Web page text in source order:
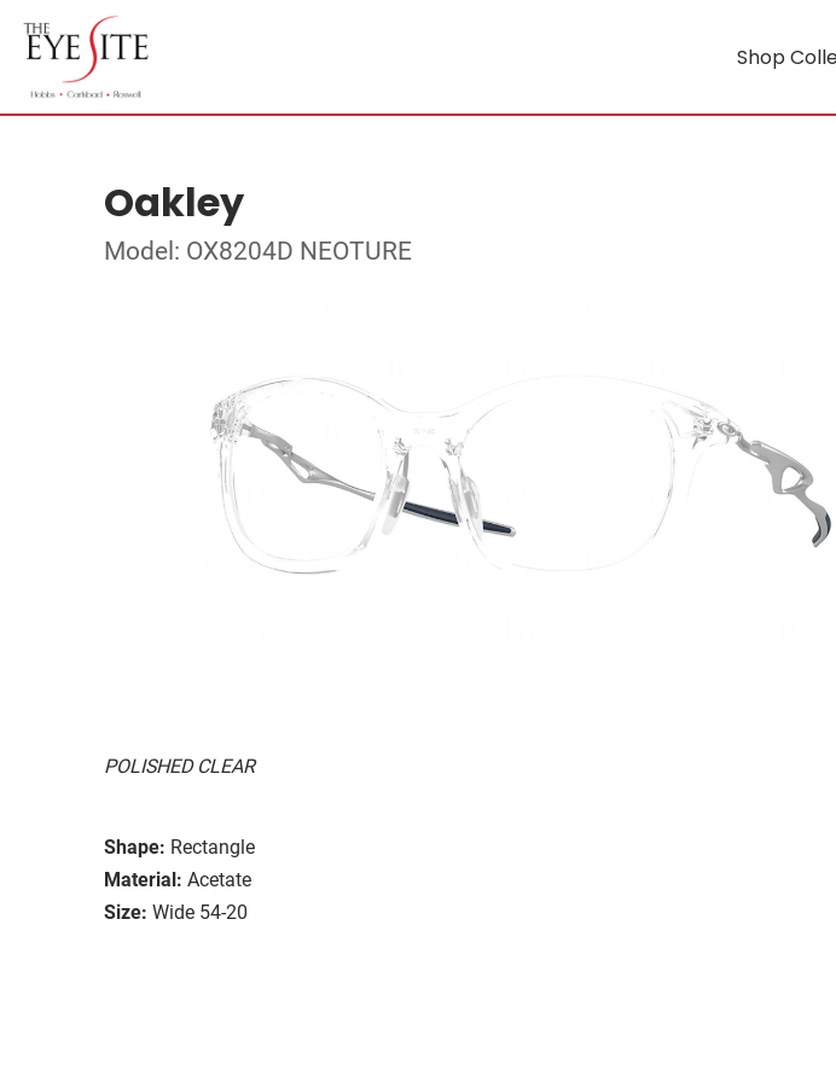
Shop
Oakley
Model: OX8204D NEOTURE
POLISHED CLEAR
Shape: Rectangle
Material: Acetate
Size: Wide 54-20